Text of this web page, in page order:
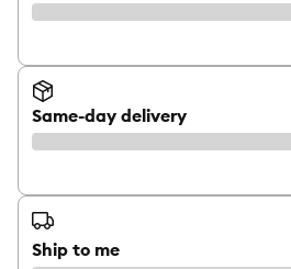
Same-day delivery
Ship to me